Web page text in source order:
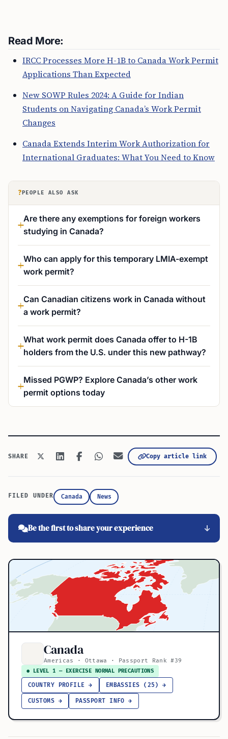
Read More:
IRCC Processes More H-1B to Canada Work Permit
Applications Than Expected
New SOWP Rules 2024: A Guide for Indian
Students on Navigating Canada’s Work Permit
Changes
Canada Extends Interim Work Authorization for
International Graduates: What You Need to Know
? PEOPLE ALSO ASK
Are there any exemptions for foreign workers
studying in Canada?
Who can apply for this temporary LMIA-exempt
work permit?
Can Canadian citizens work in Canada without
a work permit?
What work permit does Canada offer to H-1B
holders from the U.S. under this new pathway?
Missed PGWP? Explore Canada’s other work
permit options today
SHARE Copy article link
FILED UNDER Canada News
Be the first to share your experience
Canada
Americas · Ottawa · Passport Rank #39
● LEVEL 1 — EXERCISE NORMAL PRECAUTIONS
COUNTRY PROFILE → EMBASSIES (25) →
CUSTOMS → PASSPORT INFO →